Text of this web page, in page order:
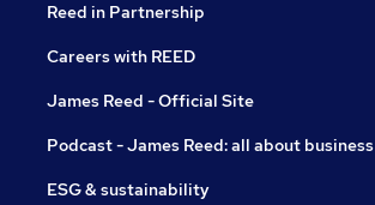
Reed in Partnership
Careers with REED
James Reed - Official Site
Podcast - James Reed: all about business
ESG & sustainability